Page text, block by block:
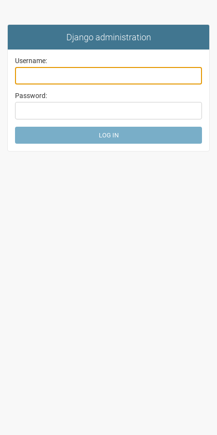
Django administration
Username:
Password: